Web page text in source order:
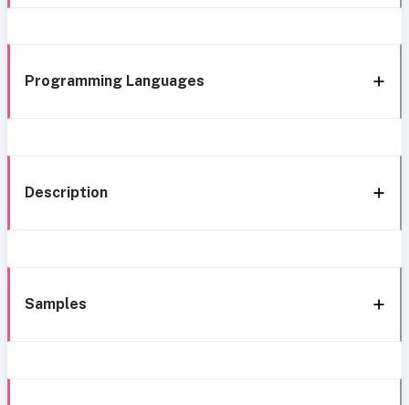
Programming Languages
Description
Samples